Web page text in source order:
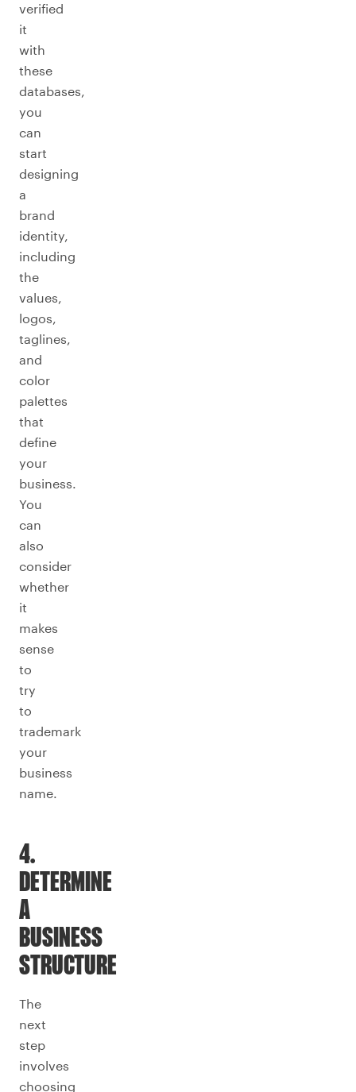
verified
it
with
these
databases,
you
can
start
designing
a
brand
identity,
including
the
values,
logos,
taglines,
and
color
palettes
that
define
your
business.
You
can
also
consider
whether
it
makes
sense
to
try
to
trademark
your
business
name.
4.
DETERMINE
A
BUSINESS
STRUCTURE
The
next
step
involves
choosing